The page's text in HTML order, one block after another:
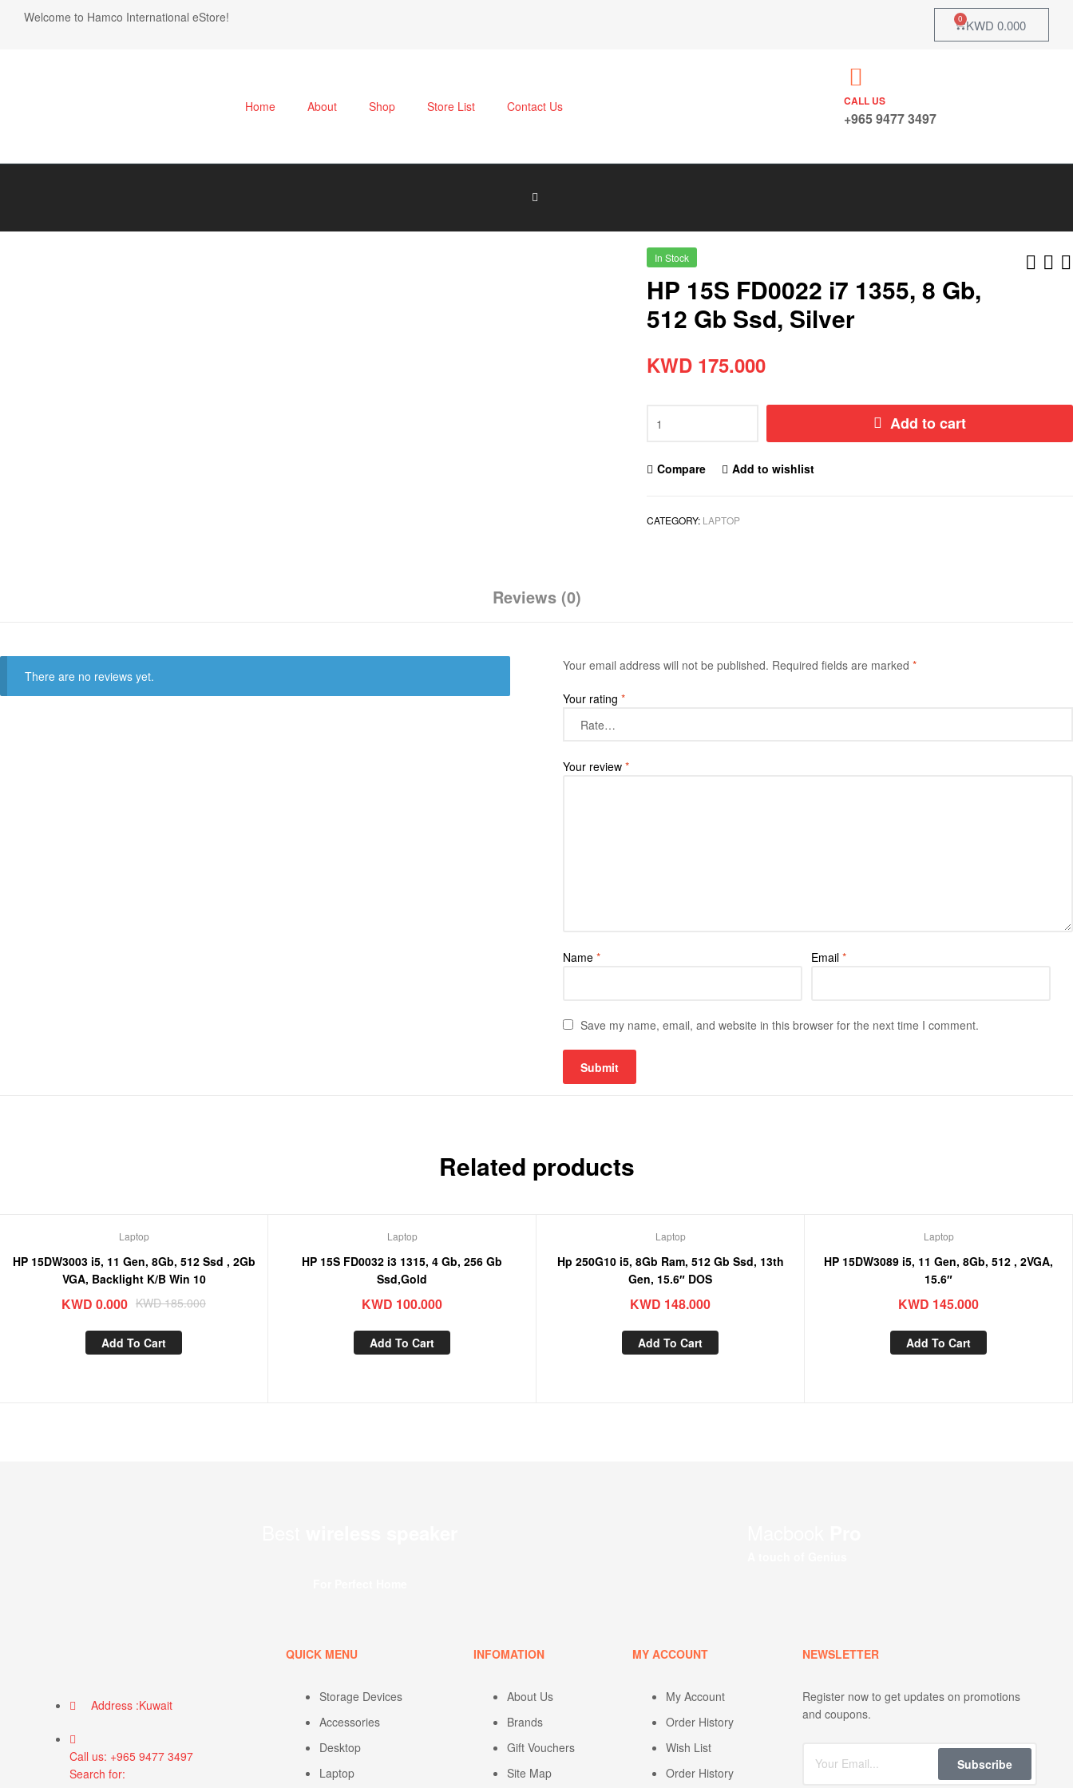
Welcome to Hamco International eStore! KWD 0.000
0
Home About Shop Store List Contact Us CALL US
+965 9477 3497
In Stock
HP 15S FD0022 i7 1355, 8 Gb,
512 Gb Ssd, Silver
KWD175.000
Add to cart
Compare Add to wishlist
CATEGORY: LAPTOP
Reviews (0)
There are no reviews yet.
Your email address will not be published. Required fields are marked*
Your rating*
Your review*
Name* Email *
Save my name, email, and website in this browser for the next time I comment.
Related products
Laptop
HP 15DW3003 i5, 11 Gen, 8Gb, 512 Ssd , 2Gb
VGA, Backlight K/B Win 10
KWD185.000
KWD 0.000
Add To Cart
Laptop
HP 15S FD0032 i3 1315, 4 Gb, 256 Gb
Ssd,Gold
KWD 100.000
Add To Cart
Laptop
Hp 250G10 i5, 8Gb Ram, 512 Gb Ssd, 13th
Gen, 15.6″ DOS
KWD 148.000
Add To Cart
Laptop
HP 15DW3089 i5, 11 Gen, 8Gb, 512 , 2VGA,
15.6″
KWD 145.000
Add To Cart
Address :Kuwait
Call us: +965 9477 3497
Search for:
QUICK MENU
Storage Devices
Accessories
Desktop
Laptop
INFOMATION
About Us
Brands
Gift Vouchers
Site Map
MY ACCOUNT
My Account
Order History
Wish List
Order History
NEWSLETTER
Register now to get updates on promotions
and coupons.
Subscribe